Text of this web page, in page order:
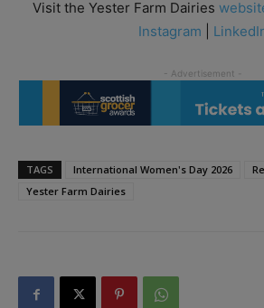
Visit the Yester Farm Dairies
Instagram
TAGS International Women's Day 2026
Yester Farm Dairies